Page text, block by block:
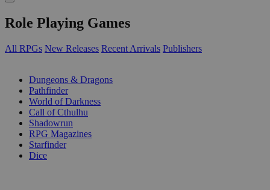
Role Playing Games
All RPGs New Releases Recent Arrivals Publishers
Dungeons & Dragons
Pathfinder
World of Darkness
Call of Cthulhu
Shadowrun
RPG Magazines
Starfinder
Dice